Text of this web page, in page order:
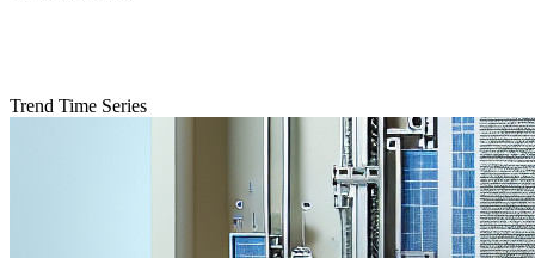
Trend Time Series